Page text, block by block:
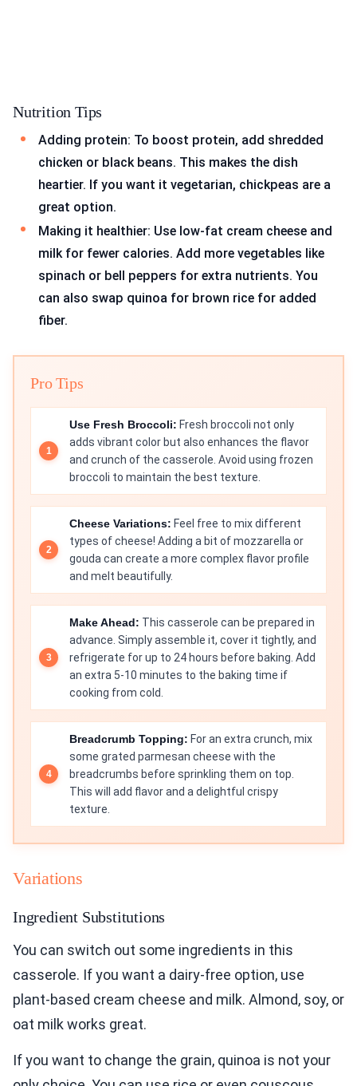
Nutrition Tips
Adding protein: To boost protein, add shredded
chicken or black beans. This makes the dish
heartier. If you want it vegetarian, chickpeas are a
great option.
Making it healthier: Use low-fat cream cheese and
milk for fewer calories. Add more vegetables like
spinach or bell peppers for extra nutrients. You
can also swap quinoa for brown rice for added
fiber.
Pro Tips
Use Fresh Broccoli: Fresh broccoli not only
adds vibrant color but also enhances the flavor
and crunch of the casserole. Avoid using frozen
broccoli to maintain the best texture.
Cheese Variations: Feel free to mix different
types of cheese! Adding a bit of mozzarella or
gouda can create a more complex flavor profile
and melt beautifully.
Make Ahead: This casserole can be prepared in
advance. Simply assemble it, cover it tightly, and
refrigerate for up to 24 hours before baking. Add
an extra 5-10 minutes to the baking time if
cooking from cold.
Breadcrumb Topping: For an extra crunch, mix
some grated parmesan cheese with the
breadcrumbs before sprinkling them on top.
This will add flavor and a delightful crispy
texture.
Variations
Ingredient Substitutions
You can switch out some ingredients in this
casserole. If you want a dairy-free option, use
plant-based cream cheese and milk. Almond, soy, or
oat milk works great.
If you want to change the grain, quinoa is not your